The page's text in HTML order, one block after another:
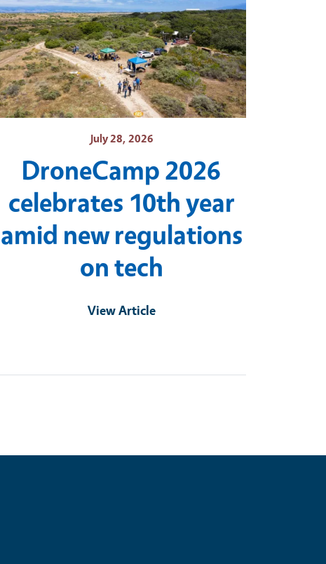
July 28, 2026
DroneCamp 2026
celebrates 10th year
amid new regulations
on tech
View Article